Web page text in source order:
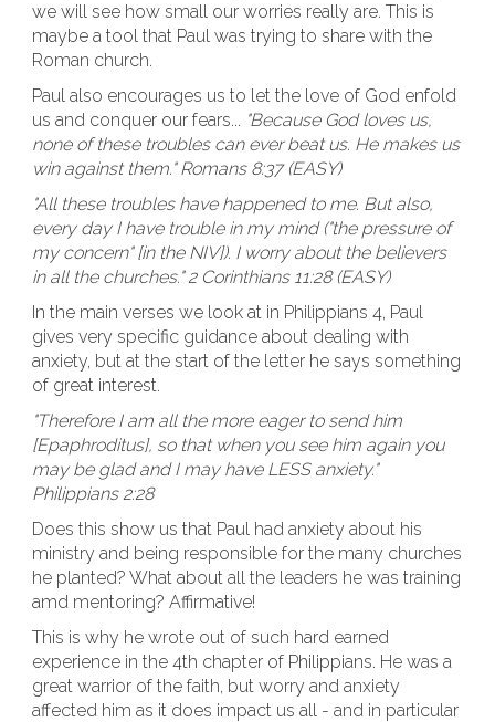
we will see how small our worries really are. This is
maybe a tool that Paul was trying to share with the
Roman church.
Paul also encourages us to let the love of God enfold
us and conquer our fears... "Because God loves us,
none of these troubles can ever beat us. He makes us
win against them." Romans 8:37 (EASY)
"All these troubles have happened to me. But also,
every day I have trouble in my mind ("the pressure of
my concern" [in the NIV]). I worry about the believers
in all the churches." 2 Corinthians 11:28 (EASY)
In the main verses we look at in Philippians 4, Paul
gives very specific guidance about dealing with
anxiety, but at the start of the letter he says something
of great interest.
"Therefore I am all the more eager to send him
[Epaphroditus], so that when you see him again you
may be glad and I may have LESS anxiety."
Philippians 2:28
Does this show us that Paul had anxiety about his
ministry and being responsible for the many churches
he planted? What about all the leaders he was training
amd mentoring? Affirmative!
This is why he wrote out of such hard earned
experience in the 4th chapter of Philippians. He was a
great warrior of the faith, but worry and anxiety
affected him as it does impact us all - and in particular